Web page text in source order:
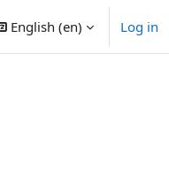
English ‎(en)‎ Log in